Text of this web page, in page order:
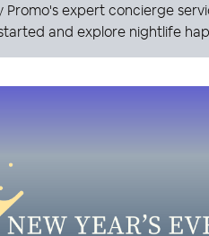
Promo's expert concierge
and explore nightlife